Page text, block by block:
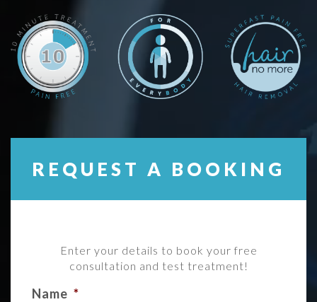
REQUEST A BOOKING
Enter your details to book your free
consultation and test treatment!
Name *